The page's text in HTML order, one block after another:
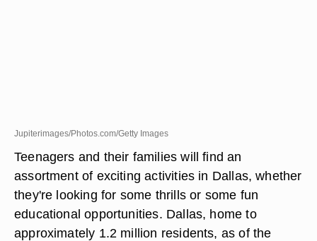
Jupiterimages/Photos.com/Getty Images
Teenagers and their families will find an
assortment of exciting activities in Dallas, whether
they're looking for some thrills or some fun
educational opportunities. Dallas, home to
approximately 1.2 million residents, as of the